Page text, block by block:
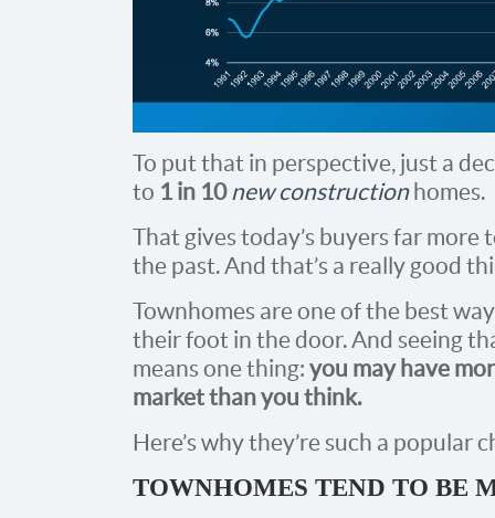
To put that in perspective, just a
to 1 in 10 new constructionhomes.
That gives today’s buyers far
the past. And that’s a really good
Townhomes are one of the best
their foot in the door. And seeing
means one thing: you may have
market than you think.
Here’s why they’re such a popular
TOWNHOMES TEND TO BE